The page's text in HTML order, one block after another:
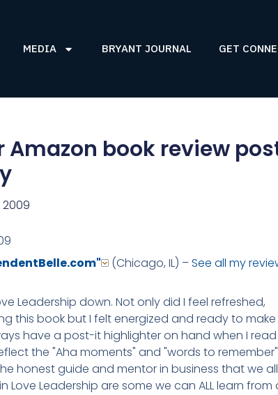
MEDIA BRYANT JOURNAL GET
Amazon book review
2009
(Chicago, IL) –See all my
Leadership down. Not only did I feel refreshed,
this book but I felt energized and ready to
have a post-it highlighter on hand when I
the "Aha moments" and "words to
honest guide and mentor in business that we
Love Leadership are some we can ALL learn from